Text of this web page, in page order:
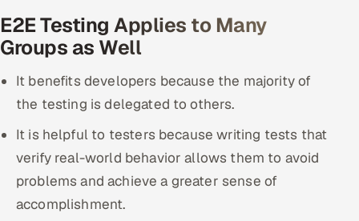
E2E Testing Applies to Many
Groups as Well
It benefits developers because the majority of
the testing is delegated to others.
It is helpful to testers because writing tests that
verify real-world behavior allows them to avoid
problems and achieve a greater sense of
accomplishment.